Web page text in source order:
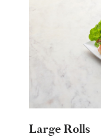
Large Rolls